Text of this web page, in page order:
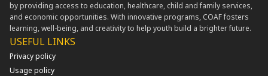
by providing access to education, healthcare, child and family services,
and economic opportunities. With innovative programs, COAF fosters
learning, well-being, and creativity to help youth build a brighter future.
USEFUL LINKS​
Privacy policy
Usage policy